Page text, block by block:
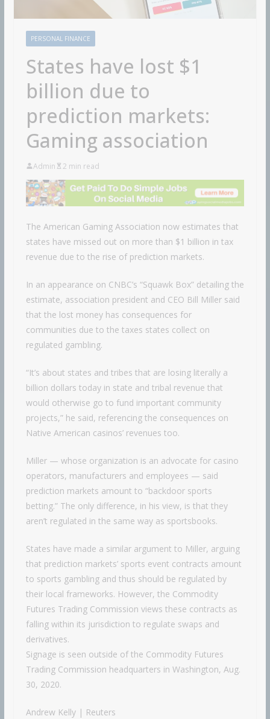
PERSONAL FINANCE
States have lost $1
billion due to
prediction markets:
Gaming association
Admin 2 min read
The American Gaming Association now estimates that
states have missed out on more than $1 billion in tax
revenue due to the rise of prediction markets.
In an appearance on CNBC’s “Squawk Box” detailing the
estimate, association president and CEO Bill Miller said
that the lost money has consequences for
communities due to the taxes states collect on
regulated gambling.
“It’s about states and tribes that are losing literally a
billion dollars today in state and tribal revenue that
would otherwise go to fund important community
projects,” he said, referencing the consequences on
Native American casinos’ revenues too.
Miller — whose organization is an advocate for casino
operators, manufacturers and employees — said
prediction markets amount to “backdoor sports
betting.” The only difference, in his view, is that they
aren’t regulated in the same way as sportsbooks.
States have made a similar argument to Miller, arguing
that prediction markets’ sports event contracts amount
to sports gambling and thus should be regulated by
their local frameworks. However, the Commodity
Futures Trading Commission views these contracts as
falling within its jurisdiction to regulate swaps and
derivatives.
Signage is seen outside of the Commodity Futures
Trading Commission headquarters in Washington, Aug.
30, 2020.
Andrew Kelly | Reuters